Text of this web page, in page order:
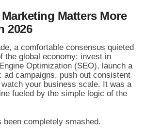
Matters More
2026
a comfortable consensus quieted
the global economy: invest in
Optimization (SEO), launch a
ad campaigns, push out consistent
your business scale. It was a
fueled by the simple logic of the
been completely smashed.